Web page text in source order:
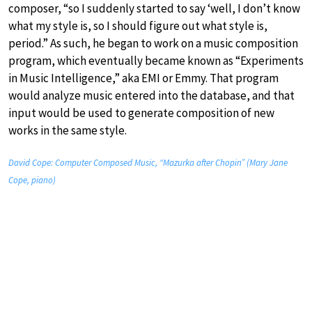
composer, “so I suddenly started to say ‘well, I don’t know
what my style is, so I should figure out what style is,
period.” As such, he began to work on a music composition
program, which eventually became known as “Experiments
in Music Intelligence,” aka EMI or Emmy. That program
would analyze music entered into the database, and that
input would be used to generate composition of new
works in the same style.
David Cope: Computer Composed Music, “Mazurka after Chopin” (Mary Jane
Cope, piano)